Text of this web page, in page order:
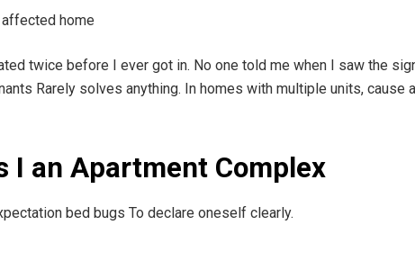
home
twice before I ever got in. No one told me when I saw the
Rarely solves anything. In homes with multiple units,
I an Apartment Complex
bed bugs To declare oneself clearly.